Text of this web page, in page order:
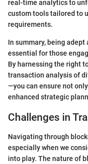
real-time analytics to
custom tools tailored to
requirements.
In summary, being
essential for those
By harnessing the right
transaction analysis of
—you can ensure not
enhanced strategic
Challenges in
Navigating through
especially when we
into play. The nature of